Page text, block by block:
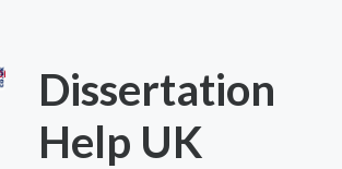
Dissertation
Help UK